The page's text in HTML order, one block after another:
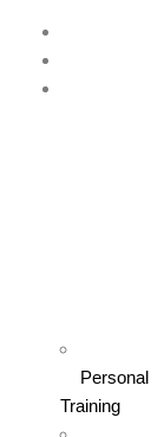
Personal
Training